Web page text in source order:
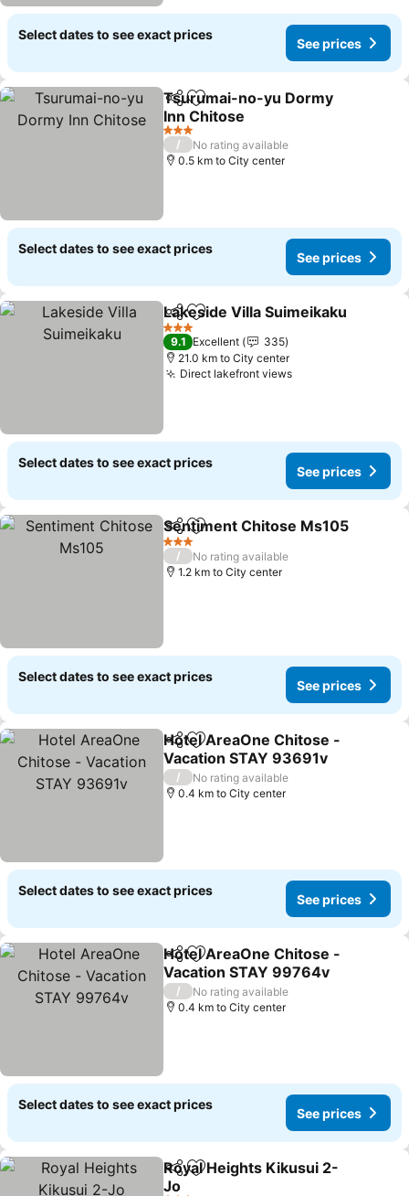
Select dates to see exact prices
See prices
ShareAdd to favorites
Tsurumai-no-yu Dormy
Inn Chitose
3 Stars
/
No rating available
0.5 km to City center
Select dates to see exact prices
See prices
ShareAdd to favorites
Lakeside Villa Suimeikaku
3 Stars
9.1 Excellent
335
21.0 km to City center
Direct lakefront views
Select dates to see exact prices
See prices
ShareAdd to favorites
Sentiment Chitose Ms105
3 Stars
/
No rating available
1.2 km to City center
Select dates to see exact prices
See prices
ShareAdd to favorites
Hotel AreaOne Chitose -
Vacation STAY 93691v
/
No rating available
0.4 km to City center
Select dates to see exact prices
See prices
ShareAdd to favorites
Hotel AreaOne Chitose -
Vacation STAY 99764v
/
No rating available
0.4 km to City center
Select dates to see exact prices
See prices
ShareAdd to favorites
Royal Heights Kikusui 2-
Jo